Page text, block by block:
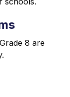
8 are